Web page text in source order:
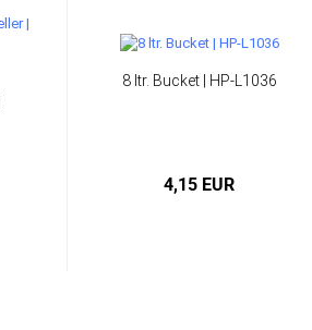
8 ltr. Bucket | HP-L1036
4,15 EUR